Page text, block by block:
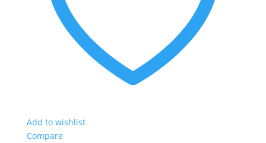
Add to wishlist
Compare